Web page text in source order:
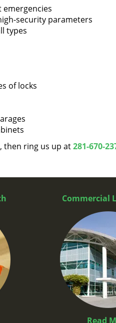
emergencies
security parameters
types
of locks
then ring us up at281-670-
Commercial
Read